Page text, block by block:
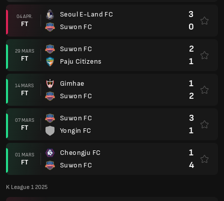
04 APR.
FT
Seoul E-Land FC
Suwon FC
3
0
29 MARS
FT
Suwon FC
Paju Citizens
2
1
14 MARS
FT
Gimhae
Suwon FC
1
2
07 MARS
FT
Suwon FC
Yongin FC
3
1
01 MARS
FT
Cheongju FC
Suwon FC
1
4
K League 1 2025